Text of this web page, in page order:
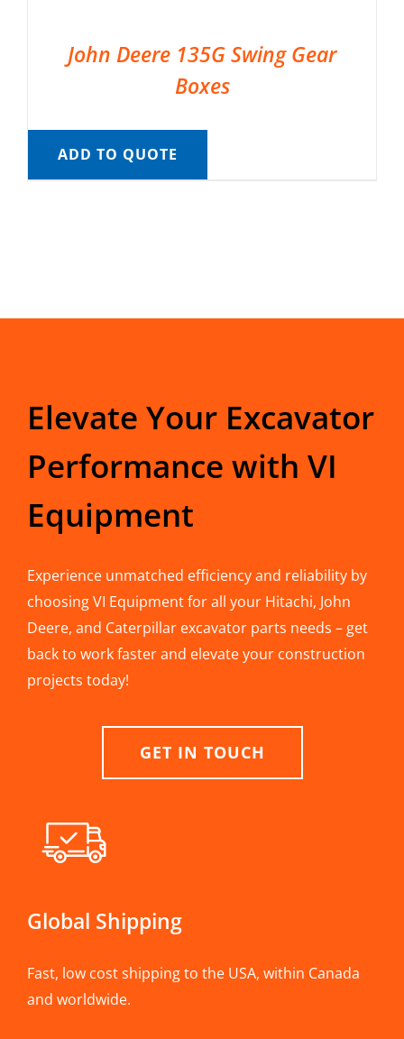
John Deere 135G Swing Gear
Boxes
ADD TO QUOTE
Elevate Your Excavator
Performance with VI
Equipment
Experience unmatched efficiency and reliability by
choosing VI Equipment for all your Hitachi, John
Deere, and Caterpillar excavator parts needs – get
back to work faster and elevate your construction
projects today!
GET IN TOUCH
Global Shipping
Fast, low cost shipping to the USA, within Canada
and worldwide.